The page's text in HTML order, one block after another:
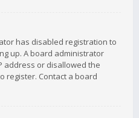
has disabled registration to
up. A board administrator
address or disallowed the
register. Contact a board